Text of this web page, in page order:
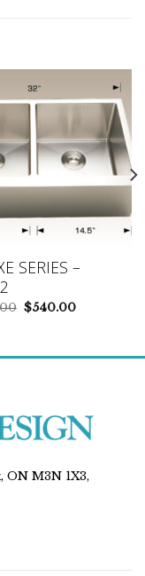
SERIES –
Original
price
$540.00Current
M3N 1X3,